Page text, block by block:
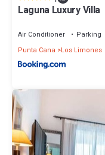
Laguna Luxury Villa
Air Conditioner Parking
Punta Cana
Los Limones